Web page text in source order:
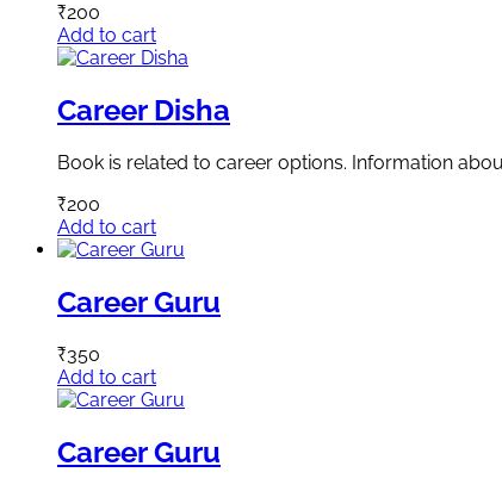
₹200
Add to cart
Career Disha
Book is related to career options. Information
₹200
Add to cart
Career Guru
₹350
Add to cart
Career Guru